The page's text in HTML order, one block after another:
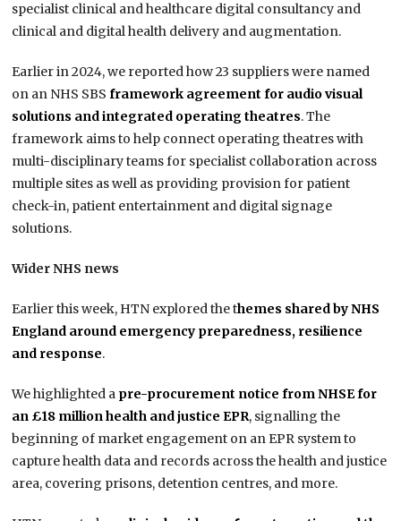
specialist clinical and healthcare digital consultancy and
clinical and digital health delivery and augmentation.
Earlier in 2024, we reported how 23 suppliers were named
on an NHS SBSframework agreement for audio visual
solutions and integrated operating theatres. The
framework aims to help connect operating theatres with
multi-disciplinary teams for specialist collaboration across
multiple sites as well as providing provision for patient
check-in, patient entertainment and digital signage
solutions.
Wider NHS news
Earlier this week, HTN explored the themes shared by NHS
England around emergency preparedness, resilience
and response.
We highlighted a pre-procurement notice from NHSE for
an £18 million health and justice EPR, signalling the
beginning of market engagement on an EPR system to
capture health data and records across the health and justice
area, covering prisons, detention centres, and more.